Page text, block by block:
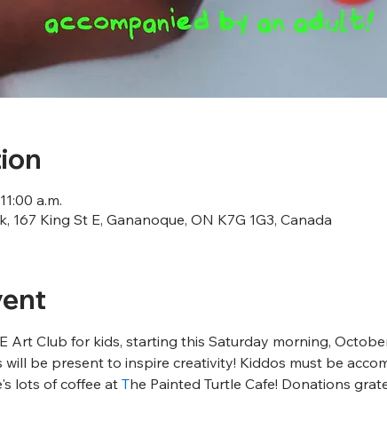
a.m.
King St E, Gananoque, ON K7G 1G3, Canada
Art Club for kids, starting this Saturday morning,
be present to inspire creativity! Kiddos must be
lots of coffee at The Painted Turtle Cafe! Donations